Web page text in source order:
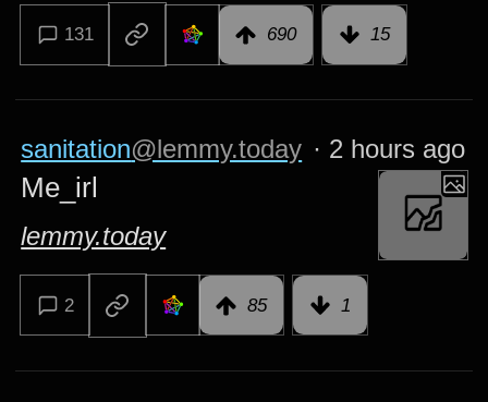
131 690 15
sanitation@lemmy.today · 2 hours ago
Me_irl
lemmy.today
2 85 1